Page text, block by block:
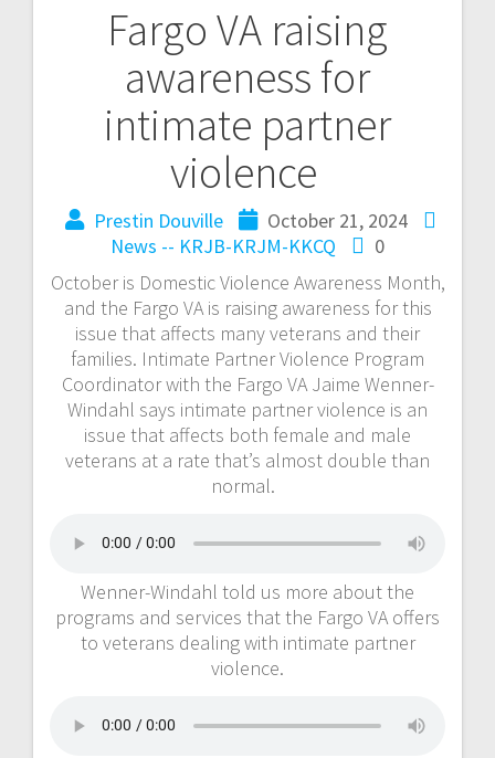
Fargo VA raising
awareness for
intimate partner
violence
Prestin Douville
October 21, 2024
News -- KRJB-KRJM-KKCQ
0
October is Domestic Violence Awareness Month,
and the Fargo VA is raising awareness for this
issue that affects many veterans and their
families. Intimate Partner Violence Program
Coordinator with the Fargo VA Jaime Wenner-
Windahl says intimate partner violence is an
issue that affects both female and male
veterans at a rate that’s almost double than
normal.
Wenner-Windahl told us more about the
programs and services that the Fargo VA offers
to veterans dealing with intimate partner
violence.